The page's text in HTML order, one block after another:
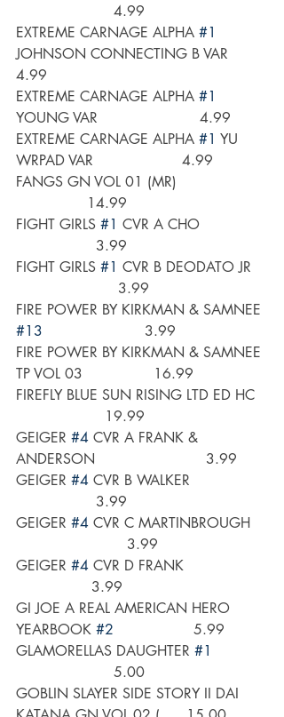
                      4.99
EXTREME CARNAGE ALPHA #1
JOHNSON CONNECTING B VAR
4.99
EXTREME CARNAGE ALPHA #1
YOUNG VAR                       4.99
EXTREME CARNAGE ALPHA #1 YU
WRPAD VAR                    4.99
FANGS GN VOL 01 (MR)
                14.99
FIGHT GIRLS #1 CVR A CHO
                  3.99
FIGHT GIRLS #1 CVR B DEODATO JR
                       3.99
FIRE POWER BY KIRKMAN & SAMNEE
#13
                       3.99
FIRE POWER BY KIRKMAN & SAMNEE
TP VOL 03                16.99
FIREFLY BLUE SUN RISING LTD ED HC
                    19.99
GEIGER #4 CVR A FRANK &
ANDERSON                         3.99
GEIGER #4 CVR B WALKER
                  3.99
GEIGER #4 CVR C MARTINBROUGH
                         3.99
GEIGER #4 CVR D FRANK
                 3.99
GI JOE A REAL AMERICAN HERO
YEARBOOK #2
                  5.99
GLAMORELLAS DAUGHTER #1
                      5.00
GOBLIN SLAYER SIDE STORY II DAI